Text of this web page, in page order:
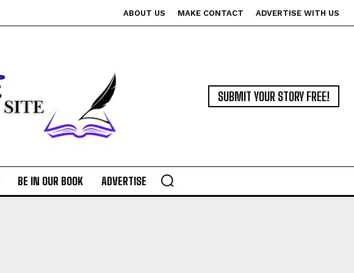
ABOUT US MAKE CONTACT ADVERTISE WITH US
SUBMIT YOUR STORY FREE!
BE IN OUR BOOK ADVERTISE